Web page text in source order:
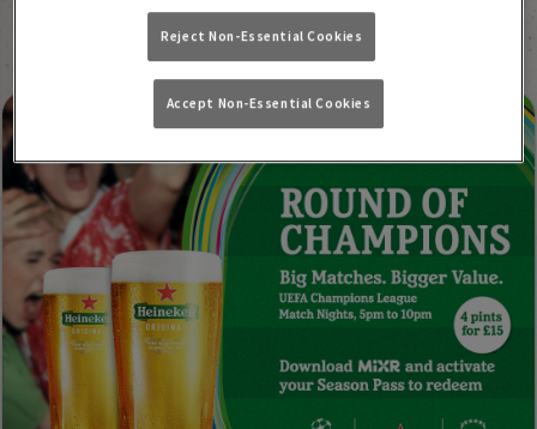
Reject Non-Essential Cookies
Accept Non-Essential Cookies